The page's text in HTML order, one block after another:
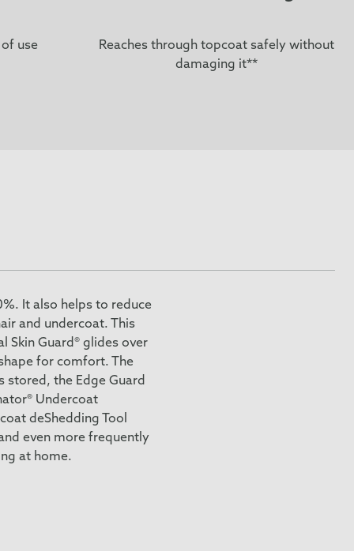
use
Reaches through topcoat safely without
damaging it**
It also helps to reduce
and undercoat. This
Skin Guard® glides over
for comfort. The
stored, the Edge Guard
Undercoat
deShedding Tool
even more frequently
at home.